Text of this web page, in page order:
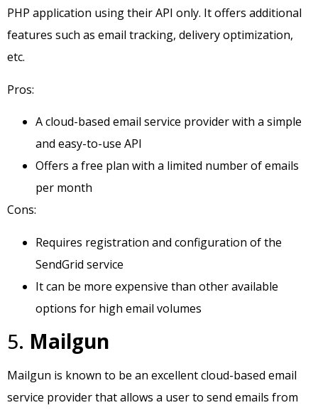
PHP application using their API only. It offers additional
features such as email tracking, delivery optimization,
etc.
Pros:
A cloud-based email service provider with a simple
and easy-to-use API
Offers a free plan with a limited number of emails
per month
Cons:
Requires registration and configuration of the
SendGrid service
It can be more expensive than other available
options for high email volumes
5. Mailgun
Mailgun is known to be an excellent cloud-based email
service provider that allows a user to send emails from